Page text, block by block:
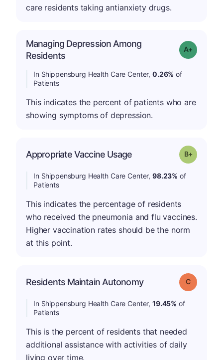
care residents taking antianxiety drugs.
Managing Depression Among
Residents
Grade: A-
In Shippensburg Health Care Center, 0.26% of
Patients
This indicates the percent of patients who are
showing symptoms of depression.
Appropriate Vaccine Usage Grade: B-
In Shippensburg Health Care Center, 98.23% of
Patients
This indicates the percentage of residents
who received the pneumonia and flu vaccines.
Higher vaccination rates should be the norm
at this point.
Residents Maintain Autonomy Grade: C
In Shippensburg Health Care Center, 19.45% of
Patients
This is the percent of residents that needed
additional assistance with activities of daily
living over time.